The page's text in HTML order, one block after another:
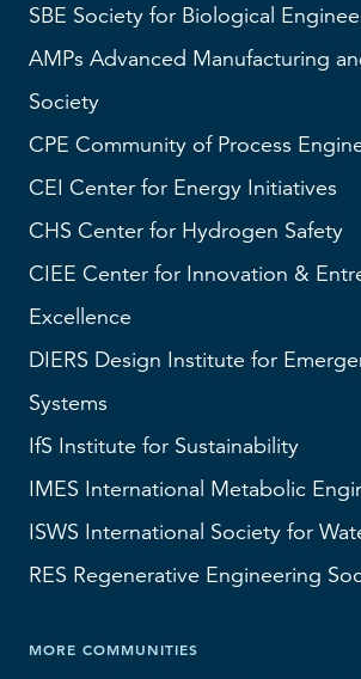
SBE Society for Biological
AMPs Advanced Manufacturing
Society
CPE Community of Process
CEI Center for Energy Initiatives
CHS Center for Hydrogen Safety
CIEE Center for Innovation &
Excellence
DIERS Design Institute for
Systems
IfS Institute for Sustainability
IMES International Metabolic
ISWS International Society for
RES Regenerative Engineering
MORE COMMUNITIES